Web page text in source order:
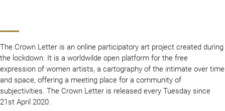
The Crown Letter is an online participatory art project created during
the lockdown. It is a worldwilde open platform for the free
expression of women artists, a cartography of the intimate over time
and space, offering a meeting place for a community of
subjectivities. The Crown Letter is released every Tuesday since
21st April 2020.